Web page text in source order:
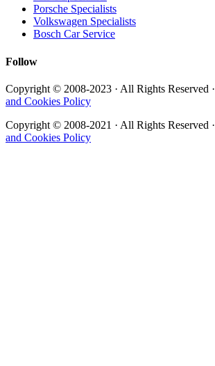
Porsche Specialists
Volkswagen Specialists
Bosch Car Service
Follow
Copyright © 2008-2023 · All Rights Reserved ·
and Cookies Policy
Copyright © 2008-2021 · All Rights Reserved ·
and Cookies Policy